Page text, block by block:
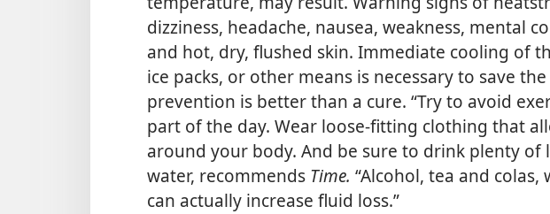
dizziness, headache, nausea, weakness, mental
and hot, dry, flushed skin. Immediate cooling of
ice packs, or other means is necessary to save the
prevention is better than a cure. “Try to avoid
part of the day. Wear loose-fitting clothing that
around your body. And be sure to drink plenty of
water, recommends Time. “Alcohol, tea and colas,
can actually increase fluid loss.”